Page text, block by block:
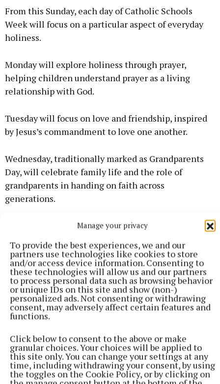
Manage your privacy
To provide the best experiences, we and our
partners use technologies like cookies to store
and/or access device information. Consenting to
these technologies will allow us and our partners
to process personal data such as browsing behavior
or unique IDs on this site and show (non-)
personalized ads. Not consenting or withdrawing
consent, may adversely affect certain features and
functions.
Click below to consent to the above or make
granular choices. Your choices will be applied to
this site only. You can change your settings at any
time, including withdrawing your consent, by using
the toggles on the Cookie Policy, or by clicking on
From this Sunday, each day of Catholic Schools
Week will focus on a particular aspect of everyday
holiness.
Monday will explore holiness through prayer,
helping children understand prayer as a living
relationship with God.
Tuesday will focus on love and friendship, inspired
by Jesus’s commandment to love one another.
Wednesday, traditionally marked as Grandparents
Day, will celebrate family life and the role of
grandparents in handing on faith across
generations.
On Thursday, schools will reflect on holiness
through service and courage, highlighting examples
of self-giving love and standing up for what is right.